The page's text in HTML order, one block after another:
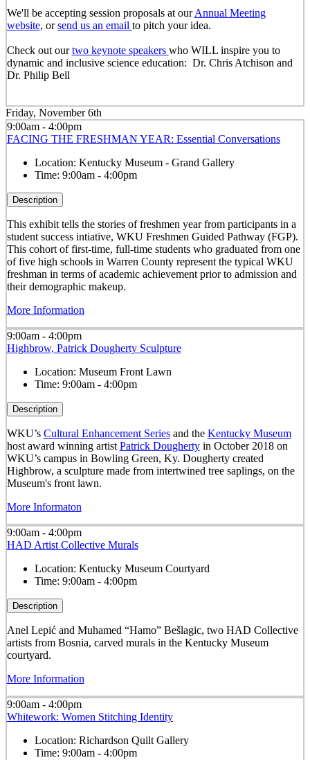
We'll be accepting session proposals at ourAnnual Meeting
website, orsend us an email to pitch your idea.
Check out ourtwo keynote speakers who WILL inspire you to
dynamic and inclusive science education: Dr. Chris Atchison and
Dr. Philip Bell
Friday, November 6th
9:00am - 4:00pm
FACING THE FRESHMAN YEAR: Essential Conversations
Location: Kentucky Museum - Grand Gallery
Time: 9:00am - 4:00pm
Description
This exhibit tells the stories of freshmen year from participants in a
student success intiative, WKU Freshmen Guided Pathway (FGP).
This cohort of first-time, full-time students who graduated from one
of five high schools in Warren County represent the typical WKU
freshman in terms of academic achievement prior to admission and
their demographic makeup.
More Information
9:00am - 4:00pm
Highbrow, Patrick Dougherty Sculpture
Location: Museum Front Lawn
Time: 9:00am - 4:00pm
Description
WKU’s Cultural Enhancement Seriesand the Kentucky Museum
host award winning artist Patrick Doughertyin October 2018 on
WKU’s campus in Bowling Green, Ky. Dougherty created
Highbrow, a sculpture made from intertwined tree saplings, on the
Museum's front lawn.
More Informaton
9:00am - 4:00pm
HAD Artist Collective Murals
Location: Kentucky Museum Courtyard
Time: 9:00am - 4:00pm
Description
Anel Lepić and Muhamed “Hamo” Bešlagic, two HAD Collective
artists from Bosnia, carved murals in the Kentucky Museum
courtyard.
More Information
9:00am - 4:00pm
Whitework: Women Stitching Identity
Location: Richardson Quilt Gallery
Time: 9:00am - 4:00pm